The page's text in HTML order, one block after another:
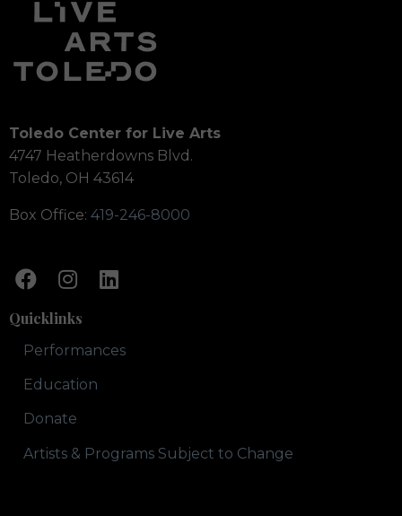
Toledo Center for Live Arts
4747 Heatherdowns Blvd.
Toledo, OH 43614
Box Office: 419-246-8000
Quicklinks
Performances
Education
Donate
Artists & Programs Subject to Change